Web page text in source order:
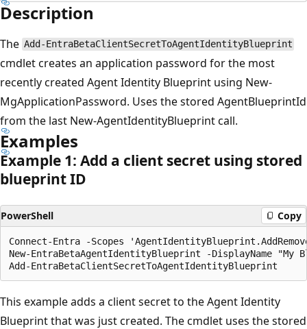
Description
The Add-EntraBetaClientSecretToAgentIdentityBlueprint
cmdlet creates an application password for the most
recently created Agent Identity Blueprint using New-
MgApplicationPassword. Uses the stored AgentBlueprintId
from the last New-AgentIdentityBlueprint call.
Examples
Example 1: Add a client secret using stored
blueprint ID
PowerShell Copy
Connect-Entra -Scopes
New-EntraBetaAgentIdentityBlueprint -DisplayName "My
This example adds a client secret to the Agent Identity
Blueprint that was just created. The cmdlet uses the stored